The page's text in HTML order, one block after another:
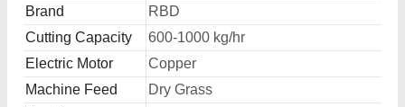
Brand
RBD
Cutting Capacity
600-1000 kg/hr
Electric Motor
Copper
Machine Feed
Dry Grass